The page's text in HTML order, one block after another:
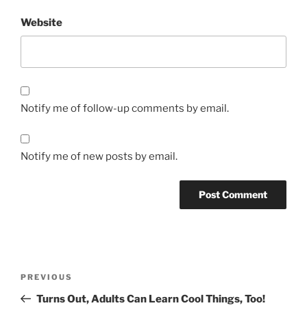
Website
Notify me of follow-up comments by email.
Notify me of new posts by email.
Previous
Post
PREVIOUS
Turns Out, Adults Can Learn Cool Things, Too!